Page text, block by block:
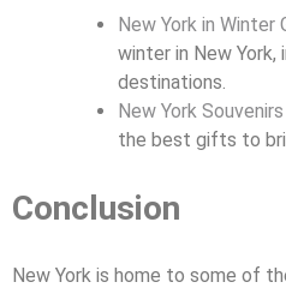
New York in Winter
winter in New
destinations.
New York
the best gifts to
Conclusion
New York is home to some of